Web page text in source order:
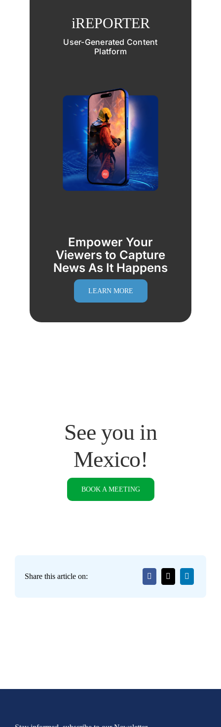
iREPORTER
User-Generated Content
Platform
Empower Your
Viewers to Capture
News As It Happens
LEARN MORE
See you in
Mexico!
BOOK A MEETING
Share this article on: